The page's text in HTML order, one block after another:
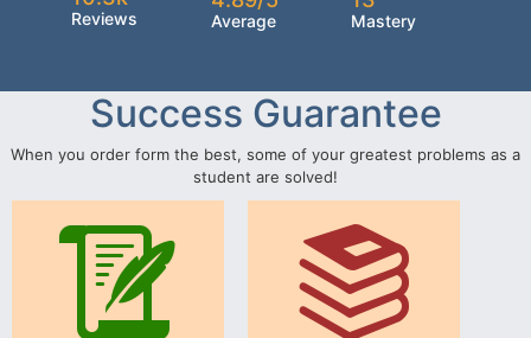
Reviews Average Mastery
Success Guarantee
When you order form the best, some of your greatest problems as a
student are solved!